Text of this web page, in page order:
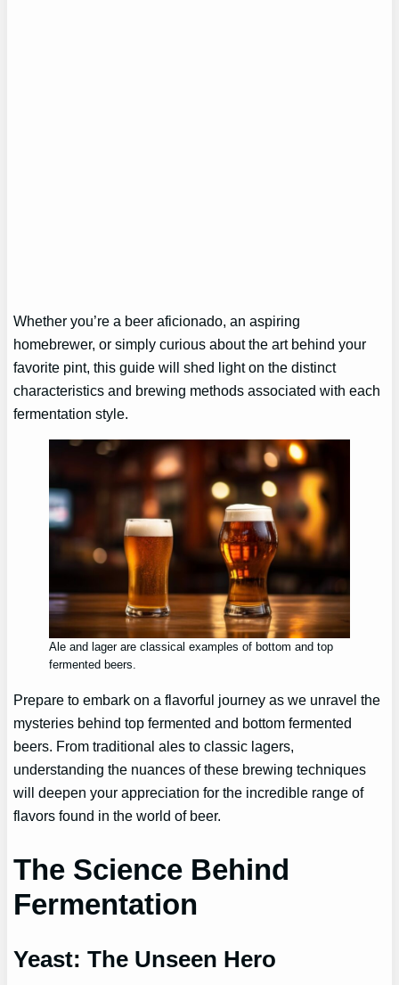
Whether you’re a beer aficionado, an aspiring
homebrewer, or simply curious about the art behind your
favorite pint, this guide will shed light on the distinct
characteristics and brewing methods associated with each
fermentation style.
Ale and lager are classical examples of bottom and top
fermented beers.
Prepare to embark on a flavorful journey as we unravel the
mysteries behind top fermented and bottom fermented
beers. From traditional ales to classic lagers,
understanding the nuances of these brewing techniques
will deepen your appreciation for the incredible range of
flavors found in the world of beer.
The Science Behind
Fermentation
Yeast: The Unseen Hero